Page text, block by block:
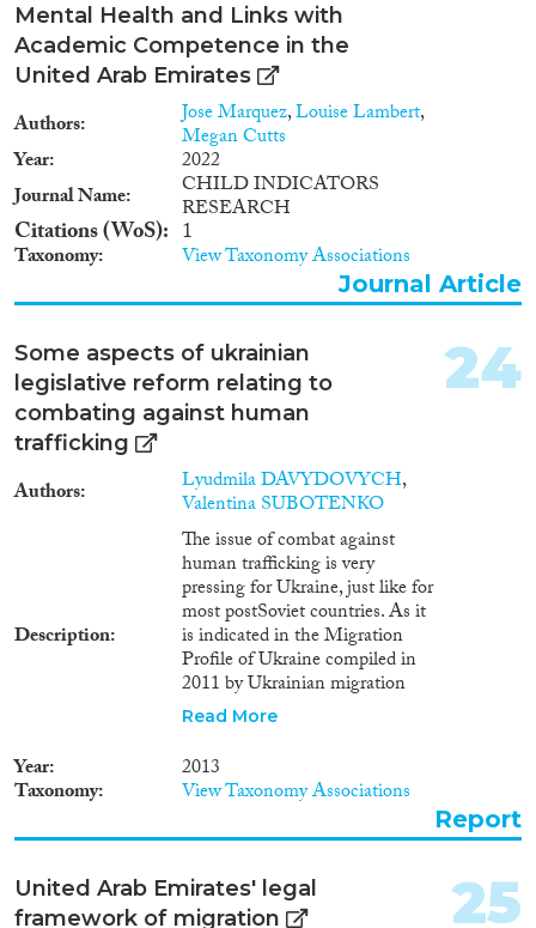
Mental Health and Links with
Academic Competence in the
United Arab Emirates
Authors Jose Marquez,Louise Lambert,
Megan Cutts
Year
2022
Journal Name
CHILD INDICATORS
RESEARCH
Citations (WoS) 1
Taxonomy View Taxonomy Associations
Journal Article
Some aspects of ukrainian
legislative reform relating to
combating against human
trafficking
Authors Lyudmila DAVYDOVYCH,
Valentina SUBOTENKO
Description
The issue of combat against
human trafficking is very
pressing for Ukraine, just like for
most postSoviet countries. As it
is indicated in the Migration
Profile of Ukraine compiled in
2011 by Ukrainian migration
experts based on research and
Ukrainian national authorities
and international specialists in
the field of migration, Ukraine is
primarily a state of origin for
Ukraine is also a country of
transit for foreigners who
Read More
Year 2013
Taxonomy View Taxonomy Associations
24
Report
United Arab Emirates' legal
framework of migration
25